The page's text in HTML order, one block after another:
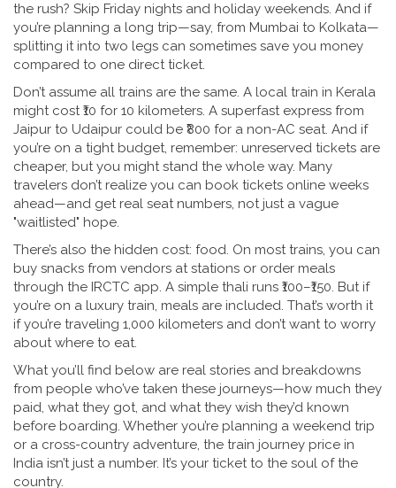
the rush? Skip Friday nights and holiday weekends. And if
you’re planning a long trip—say, from Mumbai to Kolkata—
splitting it into two legs can sometimes save you money
compared to one direct ticket.
Don’t assume all trains are the same. A local train in Kerala
might cost ₹10 for 10 kilometers. A superfast express from
Jaipur to Udaipur could be ₹800 for a non-AC seat. And if
you’re on a tight budget, remember: unreserved tickets are
cheaper, but you might stand the whole way. Many
travelers don’t realize you can book tickets online weeks
ahead—and get real seat numbers, not just a vague
"waitlisted" hope.
There’s also the hidden cost: food. On most trains, you can
buy snacks from vendors at stations or order meals
through the IRCTC app. A simple thali runs ₹100–₹150. But if
you’re on a luxury train, meals are included. That’s worth it
if you’re traveling 1,000 kilometers and don’t want to worry
about where to eat.
What you’ll find below are real stories and breakdowns
from people who’ve taken these journeys—how much they
paid, what they got, and what they wish they’d known
before boarding. Whether you’re planning a weekend trip
or a cross-country adventure, the train journey price in
India isn’t just a number. It’s your ticket to the soul of the
country.